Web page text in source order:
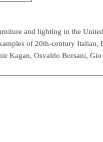
and lighting in the
of 20th-century Italian,
Kagan, Osvaldo Borsani,